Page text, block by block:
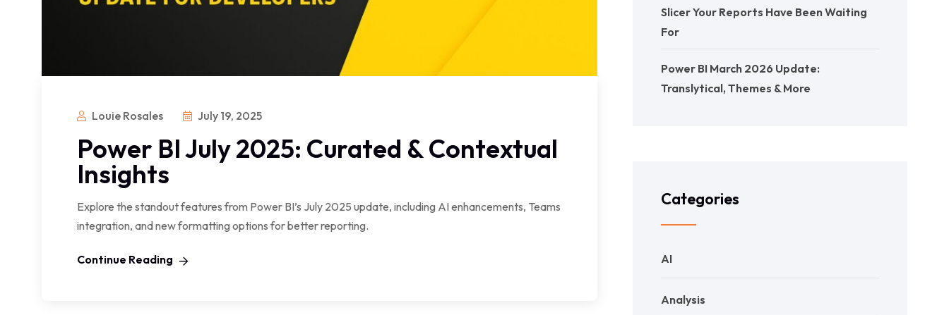
Louie Rosales July 19, 2025
Power BI July 2025: Curated & Contextual
Insights
Explore the standout features from Power BI’s July 2025 update, including AI enhancements, Teams
integration, and new formatting options for better reporting.
Continue Reading
Slicer Your Reports Have Been Waiting
For
Power BI March 2026 Update:
Translytical, Themes & More
Categories
AI
Analysis